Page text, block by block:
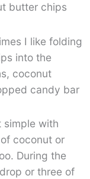
butter chips
I like folding
into the
coconut
candy bar
simple with
coconut or
During the
or three of